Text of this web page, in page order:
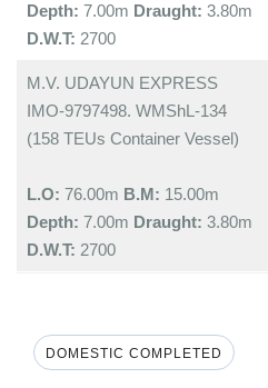
Depth: 7.00m Draught: 3.80m
D.W.T: 2700
M.V. UDAYUN EXPRESS
IMO-9797498. WMShL-134
(158 TEUs Container Vessel)
L.O: 76.00m B.M: 15.00m
Depth: 7.00m Draught: 3.80m
D.W.T: 2700
DOMESTIC COMPLETED